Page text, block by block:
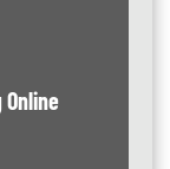
Online